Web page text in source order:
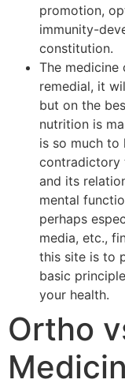
promotion,
immunity-
constitution.
The
remedial, it
but on the
nutrition is
is so much to
contradictory
and its
mental
perhaps
media, etc.,
this site is to
basic
your health.
Ortho